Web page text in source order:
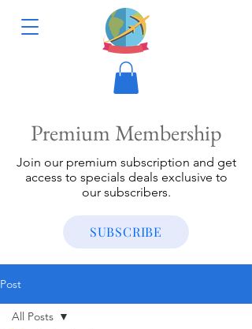
Premium Membership
Join our premium subscription and get
access to specials deals exclusive to
our subscribers.
SUBSCRIBE
Post
All Posts